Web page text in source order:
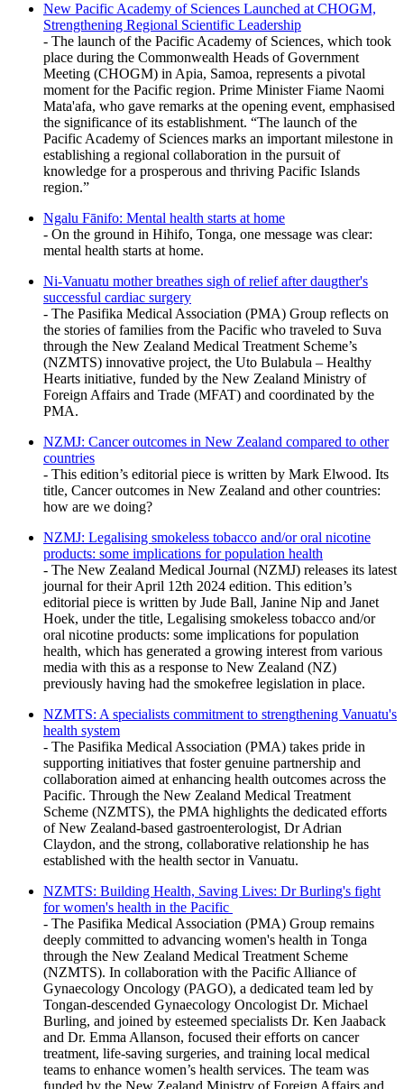
New Pacific Academy of Sciences Launched at CHOGM,
Strengthening Regional Scientific Leadership
- The launch of the Pacific Academy of Sciences, which took
place during the Commonwealth Heads of Government
Meeting (CHOGM) in Apia, Samoa, represents a pivotal
moment for the Pacific region. Prime Minister Fiame Naomi
Mata'afa, who gave remarks at the opening event, emphasised
the significance of its establishment. “The launch of the
Pacific Academy of Sciences marks an important milestone in
establishing a regional collaboration in the pursuit of
knowledge for a prosperous and thriving Pacific Islands
region.”
Ngalu Fānifo: Mental health starts at home
- On the ground in Hihifo, Tonga, one message was clear:
mental health starts at home.
Ni-Vanuatu mother breathes sigh of relief after daugther's
successful cardiac surgery
- The Pasifika Medical Association (PMA) Group reflects on
the stories of families from the Pacific who traveled to Suva
through the New Zealand Medical Treatment Scheme’s
(NZMTS) innovative project, the Uto Bulabula – Healthy
Hearts initiative, funded by the New Zealand Ministry of
Foreign Affairs and Trade (MFAT) and coordinated by the
PMA.
NZMJ: Cancer outcomes in New Zealand compared to other
countries
- This edition’s editorial piece is written by Mark Elwood. Its
title, Cancer outcomes in New Zealand and other countries:
how are we doing?
NZMJ: Legalising smokeless tobacco and/or oral nicotine
products: some implications for population health
- The New Zealand Medical Journal (NZMJ) releases its latest
journal for their April 12th 2024 edition. This edition’s
editorial piece is written by Jude Ball, Janine Nip and Janet
Hoek, under the title, Legalising smokeless tobacco and/or
oral nicotine products: some implications for population
health, which has generated a growing interest from various
media with this as a response to New Zealand (NZ)
previously having had the smokefree legislation in place.
NZMTS: A specialists commitment to strengthening Vanuatu's
health system
- The Pasifika Medical Association (PMA) takes pride in
supporting initiatives that foster genuine partnership and
collaboration aimed at enhancing health outcomes across the
Pacific. Through the New Zealand Medical Treatment
Scheme (NZMTS), the PMA highlights the dedicated efforts
of New Zealand-based gastroenterologist, Dr Adrian
Claydon, and the strong, collaborative relationship he has
established with the health sector in Vanuatu.
NZMTS: Building Health, Saving Lives: Dr Burling's fight
for women's health in the Pacific
- The Pasifika Medical Association (PMA) Group remains
deeply committed to advancing women's health in Tonga
through the New Zealand Medical Treatment Scheme
(NZMTS). In collaboration with the Pacific Alliance of
Gynaecology Oncology (PAGO), a dedicated team led by
Tongan-descended Gynaecology Oncologist Dr. Michael
Burling, and joined by esteemed specialists Dr. Ken Jaaback
and Dr. Emma Allanson, focused their efforts on cancer
treatment, life-saving surgeries, and training local medical
teams to enhance women’s health services. The team was
funded by the New Zealand Ministry of Foreign Affairs and